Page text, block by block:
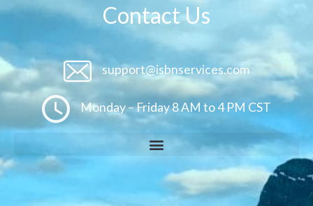
Contact Us
support@isbnservices.com
Monday – Friday 8 AM to 4 PM CST